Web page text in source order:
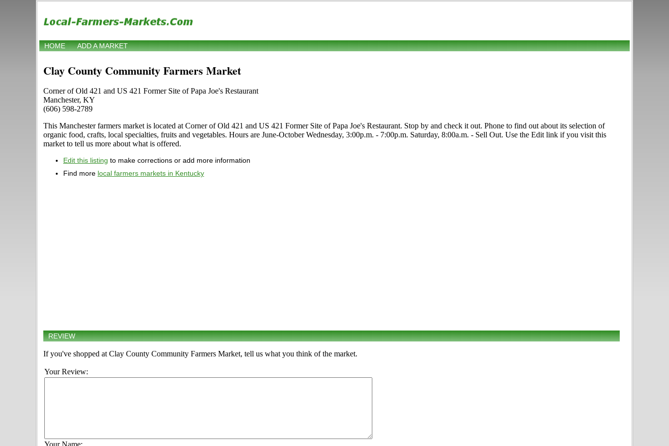
HOME ADD A MARKET
Clay County Community Farmers Market
Corner of Old 421 and US 421 Former Site of Papa Joe's Restaurant
Manchester, KY
(606) 598-2789
This Manchester farmers market is located at Corner of Old 421 and US 421 Former Site of Papa Joe's Restaurant. Stop by and check it out. Phone to find out about its selection of
organic food, crafts, local specialties, fruits and vegetables. Hours are June-October Wednesday, 3:00p.m. - 7:00p.m. Saturday, 8:00a.m. - Sell Out. Use the Edit link if you visit this
market to tell us more about what is offered.
Edit this listing to make corrections or add more information
Find more local farmers markets in Kentucky
REVIEW
If you've shopped at Clay County Community Farmers Market, tell us what you think of the market.
Your Review: